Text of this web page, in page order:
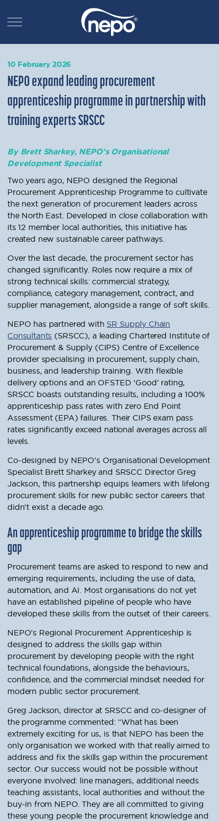
10 February 2026
NEPO expand leading procurement
apprenticeship programme in partnership with
training experts SRSCC
By Brett Sharkey, NEPO's Organisational
Development Specialist
Two years ago, NEPO designed the Regional
Procurement Apprenticeship Programme to cultivate
the next generation of procurement leaders across
the North East. Developed in close collaboration with
its 12 member local authorities, this initiative has
created new sustainable career pathways.
Over the last decade, the procurement sector has
changed significantly. Roles now require a mix of
strong technical skills: commercial strategy,
compliance, category management, contract, and
supplier management, alongside a range of soft skills.
NEPO has partnered with SR Supply Chain
Consultants (SRSCC), a leading Chartered Institute of
Procurement & Supply (CIPS) Centre of Excellence
provider specialising in procurement, supply chain,
business, and leadership training. With flexible
delivery options and an OFSTED ‘Good’ rating,
SRSCC boasts outstanding results, including a 100%
apprenticeship pass rates with zero End Point
Assessment (EPA) failures. Their CIPS exam pass
rates significantly exceed national averages across all
levels.
Co-designed by NEPO's Organisational Development
Specialist Brett Sharkey and SRSCC Director Greg
Jackson, this partnership equips learners with lifelong
procurement skills for new public sector careers that
didn't exist a decade ago.
An apprenticeship programme to bridge the skills
gap
Procurement teams are asked to respond to new and
emerging requirements, including the use of data,
automation, and AI. Most organisations do not yet
have an established pipeline of people who have
developed these skills from the outset of their careers.
NEPO’s Regional Procurement Apprenticeship is
designed to address the skills gap within
procurement by developing people with the right
technical foundations, alongside the behaviours,
confidence, and the commercial mindset needed for
modern public sector procurement.
Greg Jackson, director at SRSCC and co-designer of
the programme commented: “What has been
extremely exciting for us, is that NEPO has been the
only organisation we worked with that really aimed to
address and fix the skills gap within the procurement
sector. Our success would not be possible without
everyone involved: line managers, additional needs
teaching assistants, local authorities and without the
buy-in from NEPO. They are all committed to giving
these young people the procurement knowledge and